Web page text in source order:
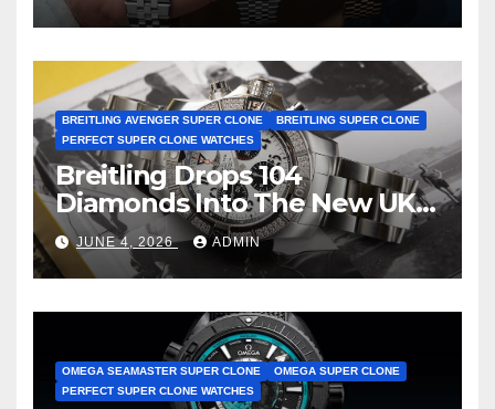
BREITLING AVENGER SUPER CLONE
BREITLING SUPER CLONE
PERFECT SUPER CLONE WATCHES
Breitling Drops 104
Diamonds Into The New UK
Cheap Super Clone Breitling
Avenger B01 Watches
JUNE 4, 2026 ADMIN
OMEGA SEAMASTER SUPER CLONE
OMEGA SUPER CLONE
PERFECT SUPER CLONE WATCHES